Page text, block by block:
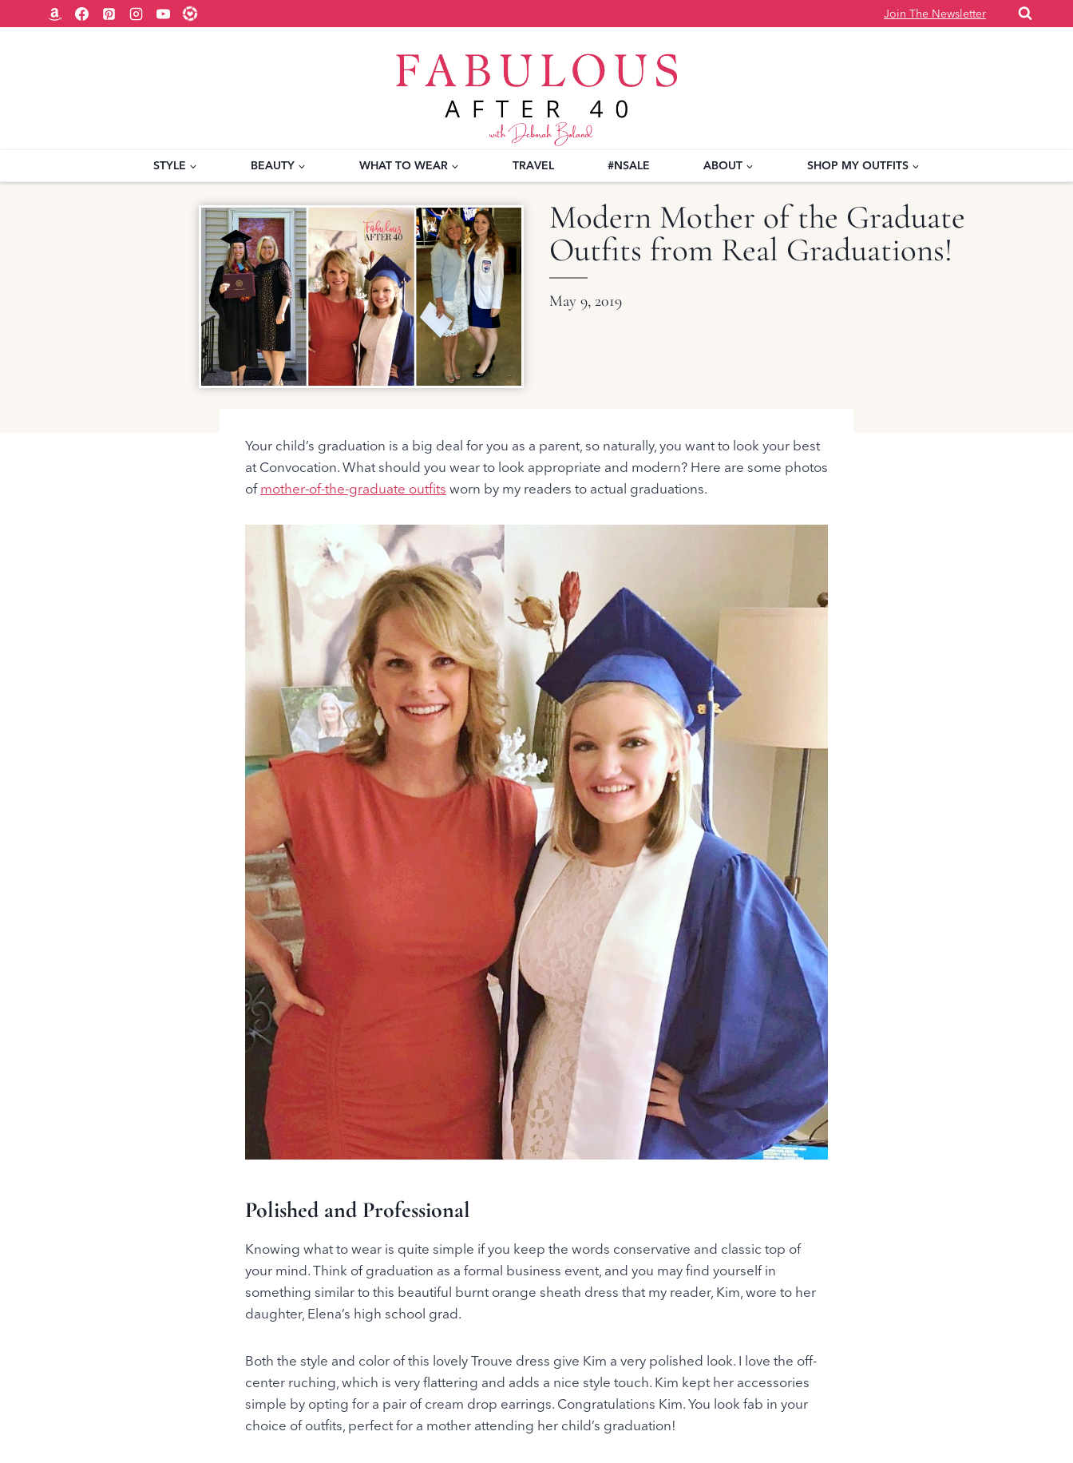
to
Join The Newsletter
STYLE BEAUTY WHAT TO WEAR TRAVEL #NSALE ABOUT SHOP MY OUTFITS
Modern Mother of the Graduate
Outfits from Real Graduations!
May 9, 2019
Your child’s graduation is a big deal for you as a parent, so naturally, you want to look your best
at Convocation. What should you wear to look appropriate and modern? Here are some photos
ofmother-of-the-graduate outfits worn by my readers to actual graduations.
Polished and Professional
Knowing what to wear is quite simple if you keep the words conservative and classic top of
your mind. Think of graduation as a formal business event, and you may find yourself in
something similar to this beautiful burnt orange sheath dress that my reader, Kim, wore to her
daughter, Elena’s high school grad.
Both the style and color of this lovely Trouve dress give Kim a very polished look. I love the off-
center ruching, which is very flattering and adds a nice style touch. Kim kept her accessories
simple by opting for a pair of cream drop earrings. Congratulations Kim. You look fab in your
choice of outfits, perfect for a mother attending her child’s graduation!